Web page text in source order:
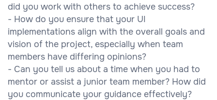
did you work with others to achieve success?
- How do you ensure that your UI
implementations align with the overall goals and
vision of the project, especially when team
members have differing opinions?
- Can you tell us about a time when you had to
mentor or assist a junior team member? How did
you communicate your guidance effectively?